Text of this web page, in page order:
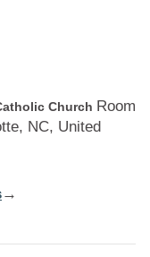
Church Room
NC, United
:
Is
→